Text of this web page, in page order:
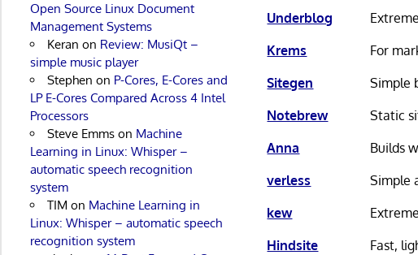
Underblog
Krems
For
Sitegen
Simple
Notebrew
Static
Anna
Builds
verless
Simple
kew
Hindsite
Fast,
Open Source Linux Document
Management Systems
Keran on Review: MusiQt –
simple music player
Stephen on P-Cores, E-Cores and
LP E-Cores Compared Across 4 Intel
Processors
Steve Emmson Machine
Learning in Linux: Whisper –
automatic speech recognition
system
TIM on Machine Learning in
Linux: Whisper – automatic speech
recognition system